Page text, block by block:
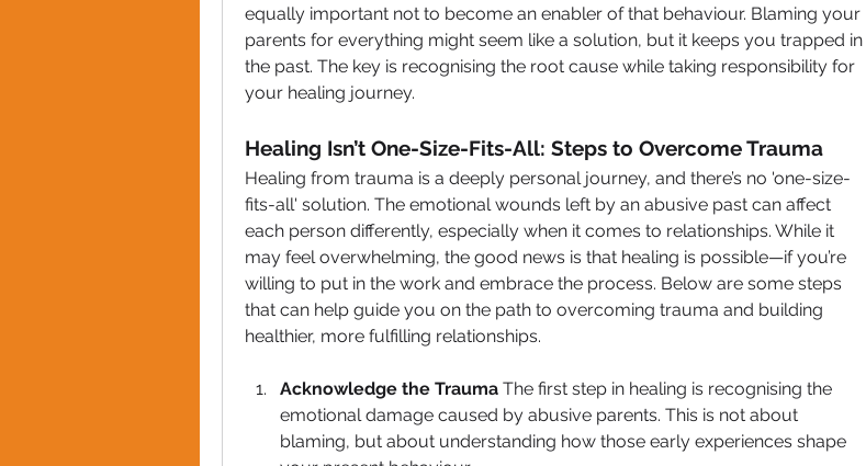
equally important not to become an enabler of that behaviour. Blaming your
parents for everything might seem like a solution, but it keeps you trapped in
the past. The key is recognising the root cause while taking responsibility for
your healing journey.
Healing Isn’t One-Size-Fits-All: Steps to Overcome Trauma
Healing from trauma is a deeply personal journey, and there’s no 'one-size-
fits-all' solution. The emotional wounds left by an abusive past can affect
each person differently, especially when it comes to relationships. While it
may feel overwhelming, the good news is that healing is possible—if you’re
willing to put in the work and embrace the process. Below are some steps
that can help guide you on the path to overcoming trauma and building
healthier, more fulfilling relationships.
Acknowledge the Trauma The first step in healing is recognising the
emotional damage caused by abusive parents. This is not about
blaming, but about understanding how those early experiences shape